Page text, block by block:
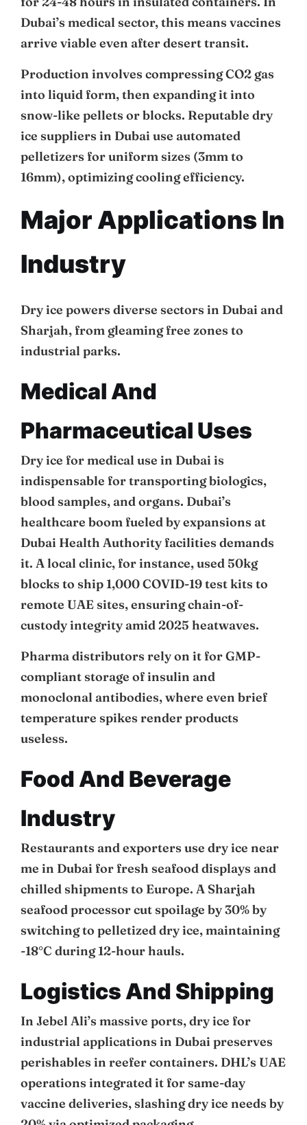
Dubai’s medical sector, this means vaccines
arrive viable even after desert transit.
Production involves compressing CO2 gas
into liquid form, then expanding it into
snow-like pellets or blocks. Reputable dry
ice suppliers in Dubai use automated
pelletizers for uniform sizes (3mm to
16mm), optimizing cooling efficiency.
Major Applications In
Industry
Dry ice powers diverse sectors in Dubai and
Sharjah, from gleaming free zones to
industrial parks.
Medical And
Pharmaceutical Uses
Dry ice for medical use in Dubai is
indispensable for transporting biologics,
blood samples, and organs. Dubai’s
healthcare boom fueled by expansions at
Dubai Health Authority facilities demands
it. A local clinic, for instance, used 50kg
blocks to ship 1,000 COVID-19 test kits to
remote UAE sites, ensuring chain-of-
custody integrity amid 2025 heatwaves.
Pharma distributors rely on it for GMP-
compliant storage of insulin and
monoclonal antibodies, where even brief
temperature spikes render products
useless.
Food And Beverage
Industry
Restaurants and exporters use dry ice near
me in Dubai for fresh seafood displays and
chilled shipments to Europe. A Sharjah
seafood processor cut spoilage by 30% by
switching to pelletized dry ice, maintaining
-18°C during 12-hour hauls.
Logistics And Shipping
In Jebel Ali’s massive ports, dry ice for
industrial applications in Dubai preserves
perishables in reefer containers. DHL’s UAE
operations integrated it for same-day
vaccine deliveries, slashing dry ice needs by